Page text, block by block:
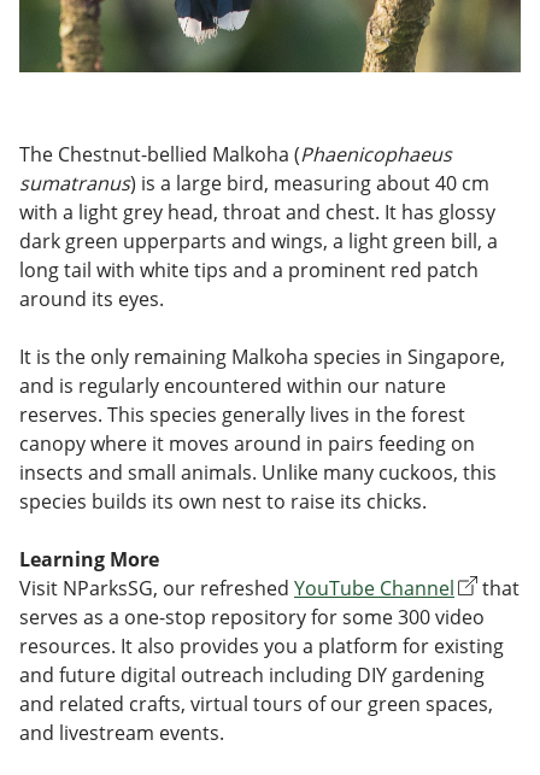
The Chestnut-bellied Malkoha (Phaenicophaeus
sumatranus) is a large bird, measuring about 40 cm
with a light grey head, throat and chest. It has glossy
dark green upperparts and wings, a light green bill, a
long tail with white tips and a prominent red patch
around its eyes.
It is the only remaining Malkoha species in Singapore,
and is regularly encountered within our nature
reserves. This species generally lives in the forest
canopy where it moves around in pairs feeding on
insects and small animals. Unlike many cuckoos, this
species builds its own nest to raise its chicks.
Learning More
Visit NParksSG, our refreshed YouTube Channel
that
serves as a one-stop repository for some 300 video
resources. It also provides you a platform for existing
and future digital outreach including DIY gardening
and related crafts, virtual tours of our green spaces,
and livestream events.